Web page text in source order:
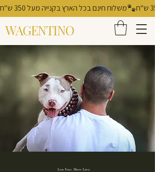
WAGENTINO
משלוח חינם בכל הארץ בקנייה מעל 350 ש"ח
Less Fear. More Love.